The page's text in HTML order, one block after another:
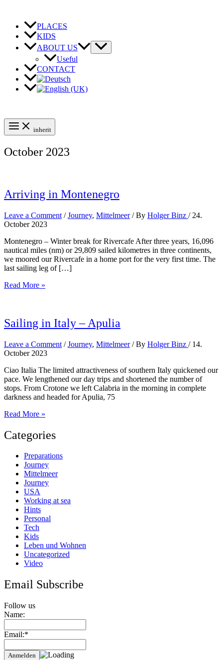
content
PLACES
KIDS
ABOUT US
Useful
CONTACT
inherit
October 2023
Arriving in Montenegro
Leave a Comment /Journey, Mittelmeer/ By Holger Binz / 24.
October 2023
Montenegro – Winter break for Rivercafe After three years, 16,096
nautical miles (nm) or 29,809 sailed kilometres in three continents,
we moored our Rivercafe in a home port for the very first time. The
last sailing leg of […]
Arriving
Read More »
Sailing in Italy – Apulia
Leave a Comment /Journey, Mittelmeer/ By Holger Binz / 14.
October 2023
Ciao Italia The limited attractiveness of southern Italy quickened our
pace. We lengthened our day trips and shortened the number of
stops. From Crotone we left Calabria in the morning in complete
darkness and headed for Apulia, 75
Sailing
Italy
–
Read More »
Categories
Preparations
Journey
Mittelmeer
Journey
USA
Working at sea
Hints
Personal
Tech
Kids
Leben und Wohnen
Uncategorized
Video
Email Subscribe
Follow us
Name:
Email:*